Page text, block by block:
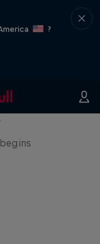
?